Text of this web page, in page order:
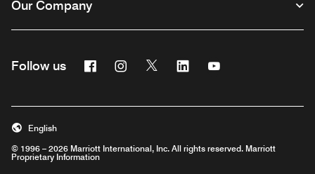
Our Company
Follow us FacebookInstagram
Twitter Linkedin
© 1996 – 2026 Marriott International, Inc. All rights reserved. Marriott
Proprietary Information
English